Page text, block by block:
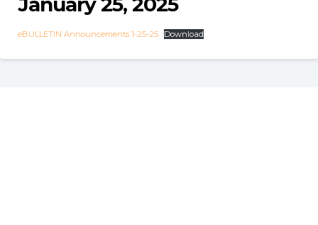
eBULLETIN Announcements 1-25-25 Download